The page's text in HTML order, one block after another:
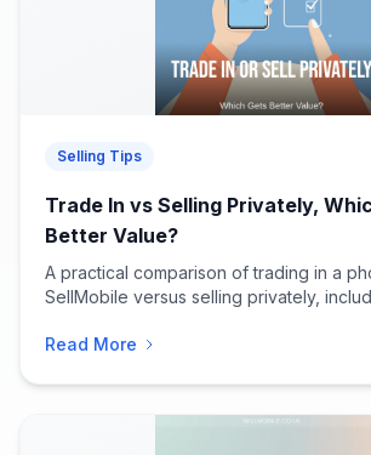
Selling Tips
Trade In vs Selling Privately,
Better Value?
A practical comparison of trading in a
SellMobile versus selling privately,
Read More